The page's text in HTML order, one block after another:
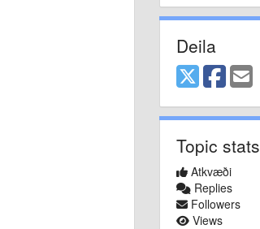
Deila
Topic stats
Atkvæði
Replies
Followers
Views